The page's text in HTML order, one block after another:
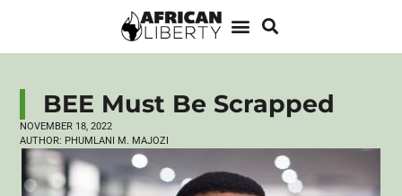
BEE Must Be Scrapped
NOVEMBER 18, 2022
AUTHOR: PHUMLANI M. MAJOZI